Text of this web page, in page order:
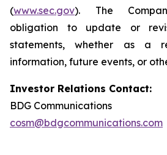
(www.sec.gov). The
obligation to update or
statements, whether as a
information, future events, or
Investor Relations Contact:
BDG Communications
cosm@bdgcommunications.com